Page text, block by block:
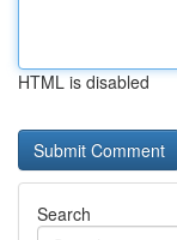
HTML is disabled
Search